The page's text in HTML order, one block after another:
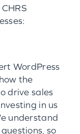
WordPress
the
drive sales
in us
understand
so